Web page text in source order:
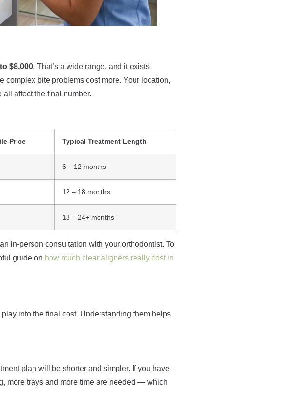
$8,000. That’s a wide range, and it exists
complex bite problems cost more. Your location,
all affect the final number.
Price Typical Treatment Length
6 – 12 months
12 – 18 months
18 – 24+ months
in-person consultation with your orthodontist. To
guide on how much clear aligners really cost in
into the final cost. Understanding them helps
plan will be shorter and simpler. If you have
more trays and more time are needed — which